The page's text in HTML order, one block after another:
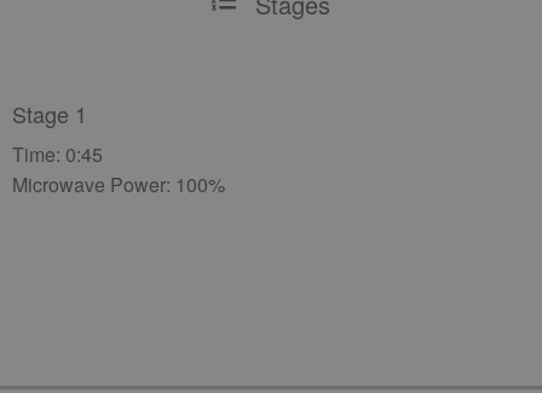
Stage 1
Time: 0:45
Microwave Power: 100%